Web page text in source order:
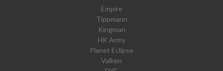
Empire
Tippmann
Kingman
HK Army
Planet Eclipse
Valken